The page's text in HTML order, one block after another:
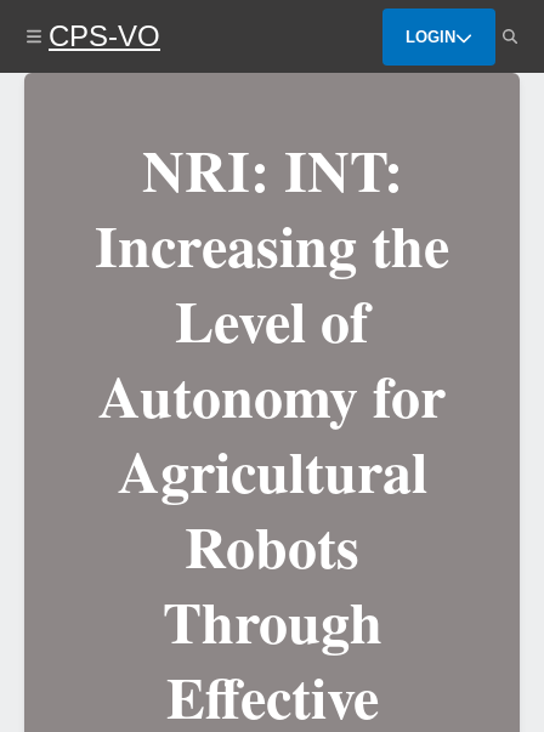
content
CPS-VO LOGIN
NRI: INT:
Increasing the
Level of
Autonomy for
Agricultural
Robots
Through
Effective